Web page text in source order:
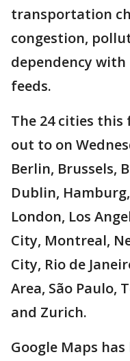
transportation
congestion,
dependency
feeds.
The 24 cities
out to on
Berlin, Brussels,
Dublin,
London, Los
City, Montreal,
City, Rio de
Area, São Paulo,
and Zurich.
Google Maps